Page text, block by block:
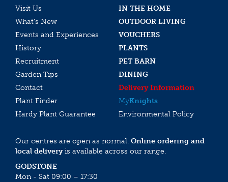
Visit Us
IN THE HOME
What’s New
OUTDOOR LIVING
Events and Experiences
VOUCHERS
History
PLANTS
Recruitment
PET BARN
Garden Tips
DINING
Contact
Delivery Information
Plant Finder
MyKnights
Hardy Plant Guarantee
Environmental Policy
Our centres are open as normal. Online ordering and
local deliveryis available across our range.
GODSTONE
Mon - Sat 09:00 – 17:30